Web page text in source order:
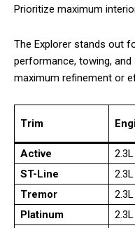
Prioritize maximum
The Explorer stands out
performance, towing,
maximum refinement or
Trim
Active
ST-Line
Tremor
Platinum